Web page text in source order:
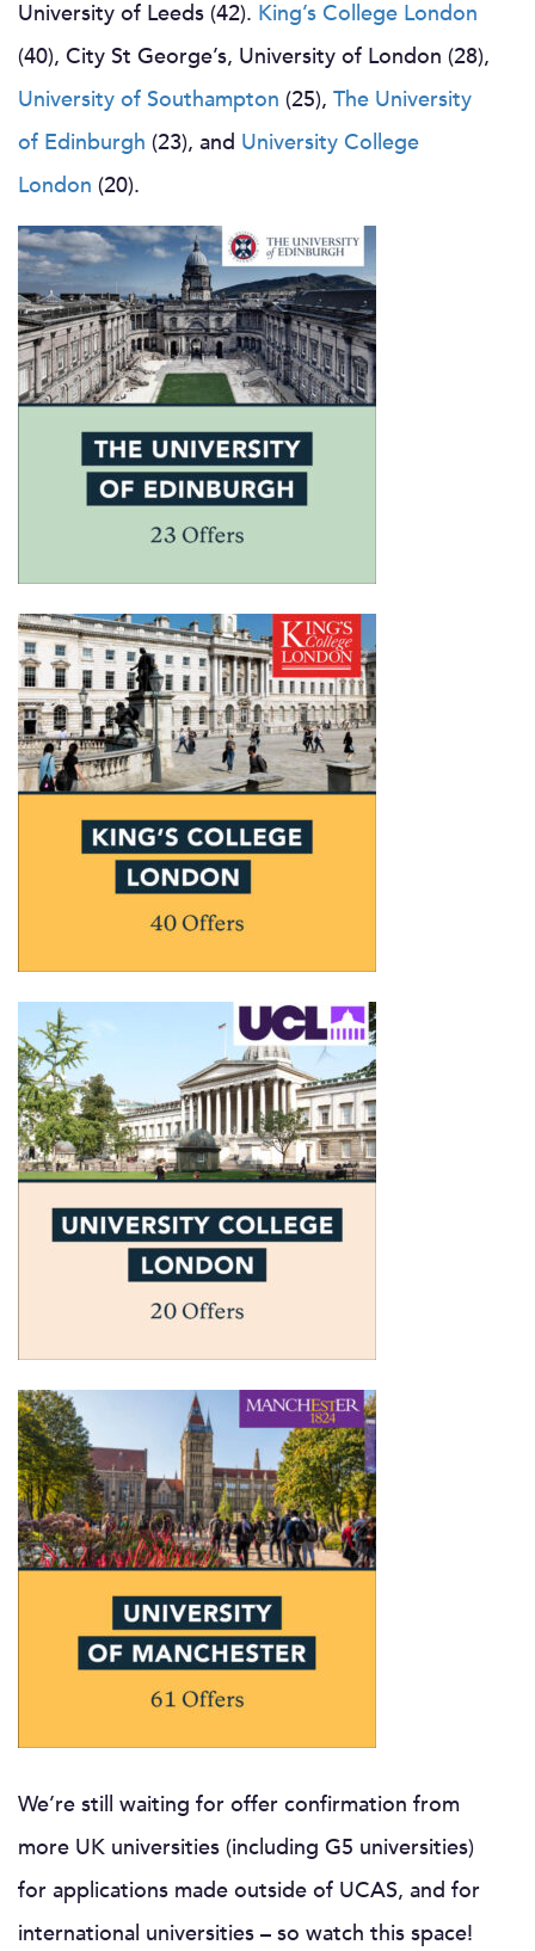
University of Leeds (42). King’s College London
(40), City St George’s, University of London (28),
University of Southampton (25), The University
of Edinburgh (23), and University College
London (20).
We’re still waiting for offer confirmation from
more UK universities (including G5 universities)
for applications made outside of UCAS, and for
international universities – so watch this space!